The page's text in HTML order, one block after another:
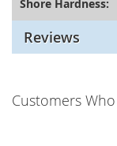
Shore Hardness:
Reviews
Customers